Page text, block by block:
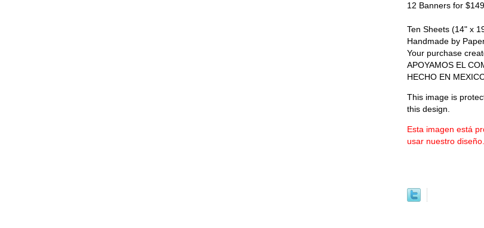
12 Banners for
Ten Sheets (14" x
Handmade by
Your purchase
APOYAMOS EL
HECHO EN
This image is
this design.
Esta imagen está
usar nuestro diseño.